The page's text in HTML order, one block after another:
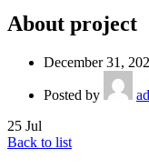
About project
December 31,
Posted by
25 Jul
Back to list